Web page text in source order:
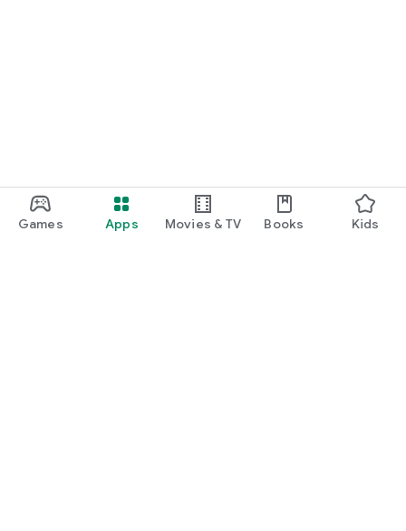
Games Apps Movies & TV Books Kids